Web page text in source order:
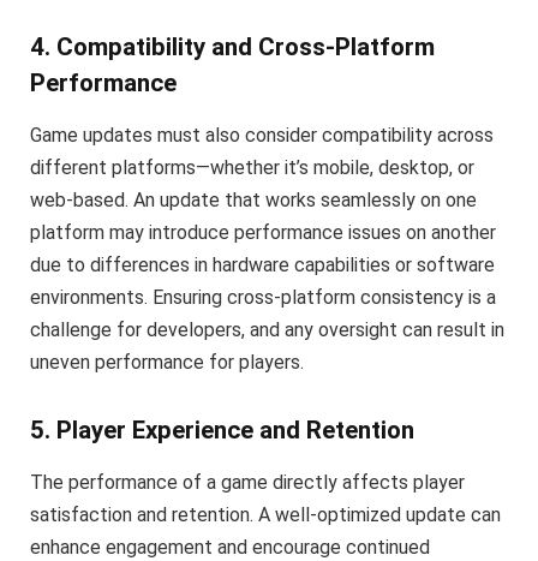
4. Compatibility and Cross-Platform
Performance
Game updates must also consider compatibility across
different platforms—whether it’s mobile, desktop, or
web-based. An update that works seamlessly on one
platform may introduce performance issues on another
due to differences in hardware capabilities or software
environments. Ensuring cross-platform consistency is a
challenge for developers, and any oversight can result in
uneven performance for players.
5. Player Experience and Retention
The performance of a game directly affects player
satisfaction and retention. A well-optimized update can
enhance engagement and encourage continued